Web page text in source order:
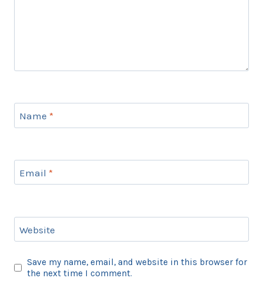
Name *
Email *
Website
Save my name, email, and website in this browser for
the next time I comment.